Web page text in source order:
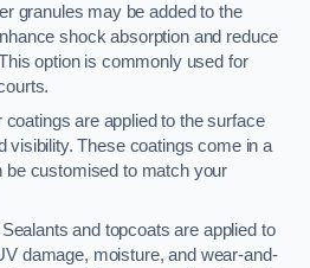
granules may be added to the
shock absorption and reduce
option is commonly used for
coatings are applied to the surface
visibility. These coatings come in a
be customised to match your
Sealants and topcoats are applied to
damage, moisture, and wear-and-